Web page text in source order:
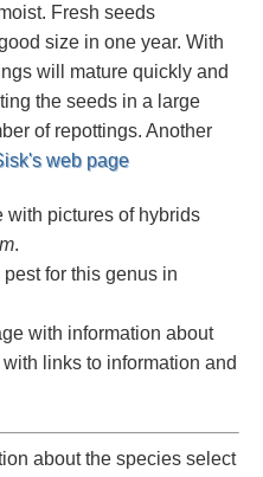
Fresh seeds
size in one year. With
will mature quickly and
the seeds in a large
of repottings. Another
web page
pictures of hybrids
.
for this genus in
with information about
links to information and
about the species select